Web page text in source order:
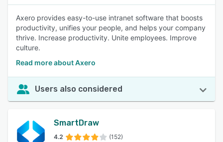
Axero provides easy-to-use intranet software that boosts
productivity, unifies your people, and helps your company
thrive. Increase productivity. Unite employees. Improve
culture.
Read more about Axero
Users also considered
SmartDraw
4.2 (152)